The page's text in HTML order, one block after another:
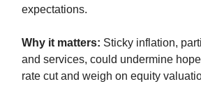
expectations.
Why it matters: Sticky inflation,
and services, could undermine
rate cut and weigh on equity